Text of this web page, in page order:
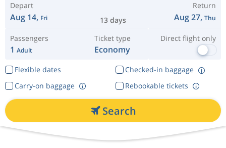
Depart
Aug 14, Fri 13 days
Return
Aug 27, Thu
Passengers
1 Adult
Ticket type
Economy
Direct flight only
Flexible dates
Checked-in baggage
Rebookable tickets
Carry-on baggage
Search